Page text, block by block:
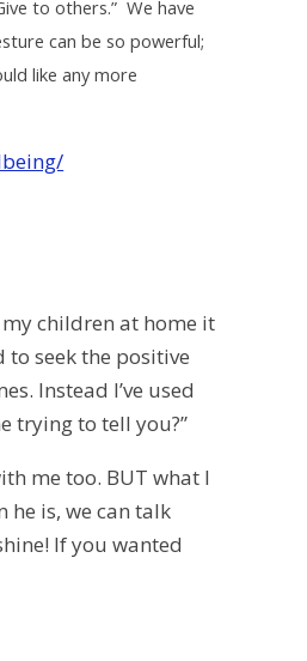
to others.” We have
can be so powerful;
like any more
children at home it
to seek the positive
Instead I’ve used
trying to tell you?”
me too. BUT what I
is, we can talk
If you wanted